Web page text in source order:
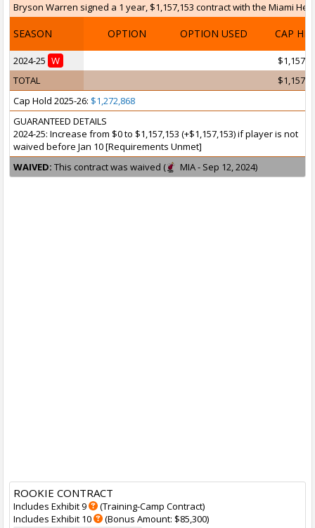
Bryson Warren signed a 1 year, $1,157,153 contract with the Miami
SEASON OPTION OPTION USED CAP HIT
2024-25 W
TOTAL
Cap Hold 2025-26: $1,272,868
GUARANTEED DETAILS
2024-25: Increase from $0 to $1,157,153 (+$1,157,153) if player is not
waived before Jan 10 [Requirements Unmet]
WAIVED: This contract was waived ( MIA - Sep 12, 2024)
ROOKIE CONTRACT
Includes Exhibit 9
(Training-Camp Contract)
Includes Exhibit 10
(Bonus Amount: $85,300)